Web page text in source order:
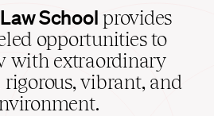
School provides
opportunities to
with extraordinary
rigorous, vibrant, and